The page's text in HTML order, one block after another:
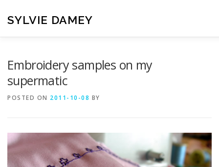
content
SYLVIE DAMEY
Embroidery samples on my
supermatic
POSTED ON 2011-10-08 BY